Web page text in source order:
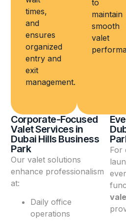
times,
and
ensures
organized
entry and
exit
management.
to
maintain
smooth
valet
Corporate-Focused
Valet Services in
Dubai Hills Business
Park
Our valet solutions
enhance professionalism
at:
Daily office
operations
For